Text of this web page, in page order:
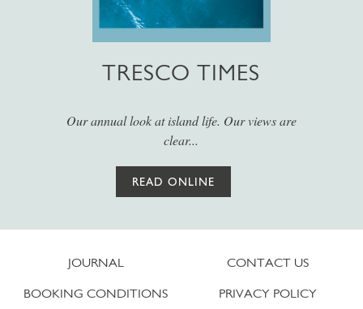
TRESCO TIMES
Our annual look at island life. Our views are
clear...
READ ONLINE
JOURNAL
BOOKING CONDITIONS
CONTACT US
PRIVACY POLICY